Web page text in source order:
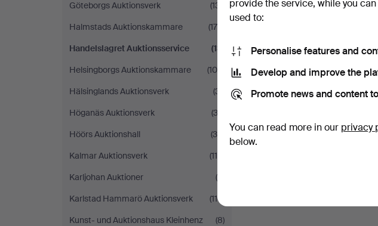
Göteborgs Auktionsverk
(131)
Halmstads Auktionskammare
(179)
Handelslagret Auktionsservice
(13)
Helsingborgs Auktionskammare
(105)
Hälsinglands Auktionsverk
(31)
Höganäs Auktionsverk
(32)
Höörs Auktionshall
(39)
Kalmar Auktionsverk
(114)
Karljohan Auktioner
(9)
Karlstad Hammarö Auktionsverk
(110)
Kunst- und Auktionshaus Kleinhenz
(8)
provide the service, while you
used to:
Personalise features and
Develop and improve the
Promote news and content
You can read more in our privacy
below.